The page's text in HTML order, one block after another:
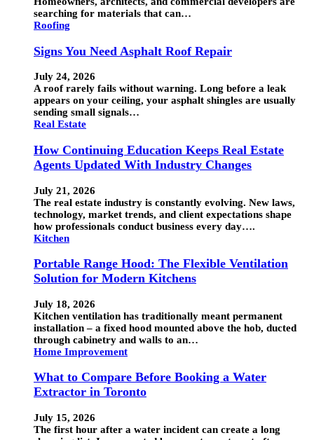
searching for materials that can…
Roofing
Signs You Need Asphalt Roof Repair
July 24, 2026
A roof rarely fails without warning. Long before a leak
appears on your ceiling, your asphalt shingles are usually
sending small signals…
Real Estate
How Continuing Education Keeps Real Estate
Agents Updated With Industry Changes
July 21, 2026
The real estate industry is constantly evolving. New laws,
technology, market trends, and client expectations shape
how professionals conduct business every day….
Kitchen
Portable Range Hood: The Flexible Ventilation
Solution for Modern Kitchens
July 18, 2026
Kitchen ventilation has traditionally meant permanent
installation – a fixed hood mounted above the hob, ducted
through cabinetry and walls to an…
Home Improvement
What to Compare Before Booking a Water
Extractor in Toronto
July 15, 2026
The first hour after a water incident can create a long